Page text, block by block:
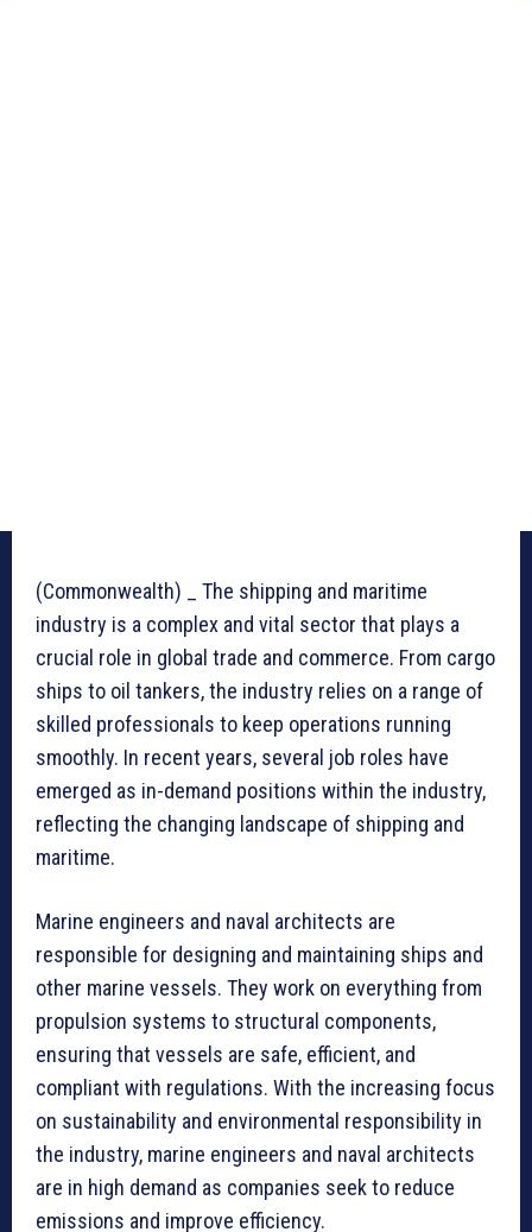
(Commonwealth) _ The shipping and maritime
industry is a complex and vital sector that plays a
crucial role in global trade and commerce. From cargo
ships to oil tankers, the industry relies on a range of
skilled professionals to keep operations running
smoothly. In recent years, several job roles have
emerged as in-demand positions within the industry,
reflecting the changing landscape of shipping and
maritime.
Marine engineers and naval architects are
responsible for designing and maintaining ships and
other marine vessels. They work on everything from
propulsion systems to structural components,
ensuring that vessels are safe, efficient, and
compliant with regulations. With the increasing focus
on sustainability and environmental responsibility in
the industry, marine engineers and naval architects
are in high demand as companies seek to reduce
emissions and improve efficiency.